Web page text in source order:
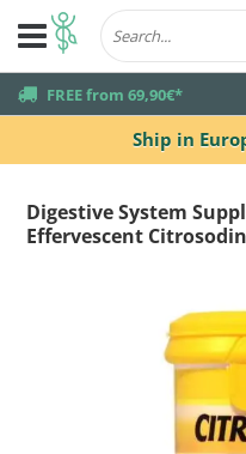
Ship in
truck FREE from 69,90€*
Digestive System
Effervescent